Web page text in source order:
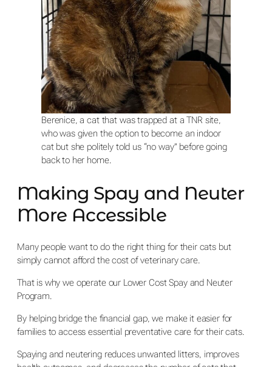
Berenice, a cat that was trapped at a TNR site,
who was given the option to become an indoor
cat but she politely told us “no way” before going
back to her home.
Making Spay and Neuter
More Accessible
Many people want to do the right thing for their cats but
simply cannot afford the cost of veterinary care.
That is why we operate our Lower Cost Spay and Neuter
Program.
By helping bridge the financial gap, we make it easier for
families to access essential preventative care for their cats.
Spaying and neutering reduces unwanted litters, improves